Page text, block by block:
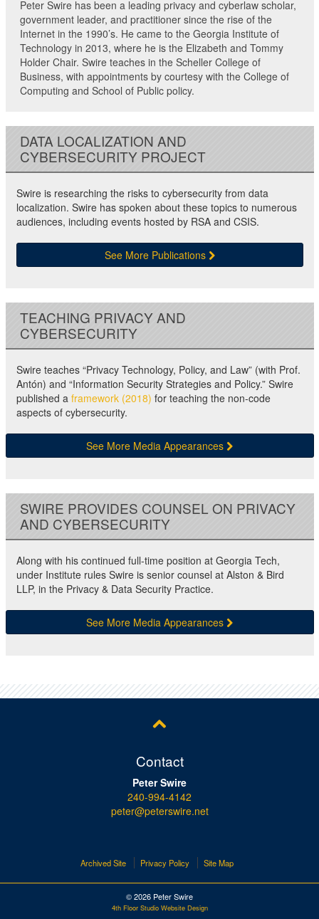
Peter Swire has been a leading privacy and cyberlaw scholar,
government leader, and practitioner since the rise of the
Internet in the 1990’s. He came to the Georgia Institute of
Technology in 2013, where he is the Elizabeth and Tommy
Holder Chair. Swire teaches in the Scheller College of
Business, with appointments by courtesy with the College of
Computing and School of Public policy.
DATA LOCALIZATION AND
CYBERSECURITY PROJECT
Swire is researching the risks to cybersecurity from data
localization. Swire has spoken about these topics to numerous
audiences, including events hosted by RSA and CSIS.
See More Publications
TEACHING PRIVACY AND
CYBERSECURITY
Swire teaches “Privacy Technology, Policy, and Law” (with Prof.
Antón) and “Information Security Strategies and Policy.” Swire
published a framework (2018) for teaching the non-code
aspects of cybersecurity.
See More Media Appearances
SWIRE PROVIDES COUNSEL ON PRIVACY
AND CYBERSECURITY
Along with his continued full-time position at Georgia Tech,
under Institute rules Swire is senior counsel at Alston & Bird
LLP, in the Privacy & Data Security Practice.
See More Media Appearances
Contact
Peter Swire
240-994-4142
peter@peterswire.net
Archived Site Privacy Policy Site Map
© 2026 Peter Swire
4th Floor Studio Website Design